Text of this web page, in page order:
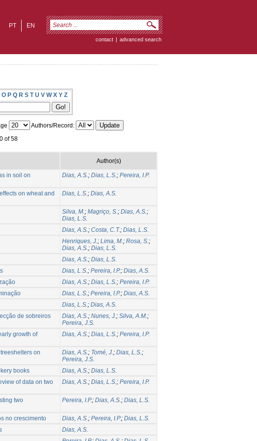
EN
PT
contact | advanced search
O P Q R S T U V W X Y Z
Authors/Record:
of 58
Author(s)
in soil on
Dias, A.S.; Dias, L.S.; Pereira, I.P.
on wheat and
Dias, L.S.; Dias, A.S.
Silva, M.; Magriço, S.; Dias, A.S.;
Dias, L.S.
Dias, A.S.; Costa, C.T.; Dias, L.S.
Henriques, J.; Lima, M.; Rosa, S.;
Dias, A.S.; Dias, L.S.
Dias, A.S.; Dias, L.S.
Dias, L.S.; Pereira, I.P.; Dias, A.S.
Dias, A.S.; Dias, L.S.; Pereira, I.P.
Dias, L.S.; Pereira, I.P.; Dias, A.S.
Dias, L.S.; Dias, A.S.
de sobreiros
Dias, A.S.; Nunes, J.; Silva, A.M.;
Pereira, J.S.
growth of
Dias, A.S.; Dias, L.S.; Pereira, I.P.
on
Dias, A.S.; Tomé, J.; Dias, L.S.;
Pereira, J.S.
books Dias, A.S.; Dias, L.S.
of data on two
Dias, A.S.; Dias, L.S.; Pereira, I.P.
two
Pereira, I.P.; Dias, A.S.; Dias, L.S.
no crescimento Dias, A.S.; Pereira, I.P.; Dias, L.S.
Dias, A.S.